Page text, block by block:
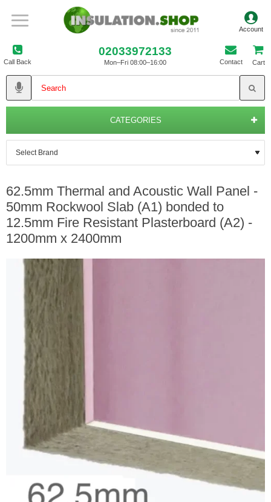
Call Back
02033972133
Mon–Fri 08:00–16:00 Contact Cart
CATEGORIES
62.5mm Thermal and Acoustic Wall Panel -
50mm Rockwool Slab (A1) bonded to
12.5mm Fire Resistant Plasterboard (A2) -
1200mm x 2400mm